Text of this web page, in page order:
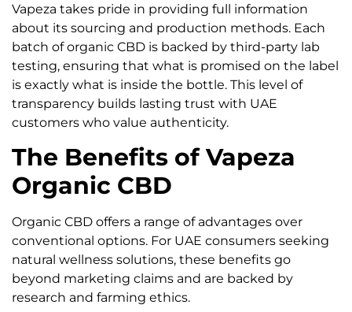
Vapeza takes pride in providing full information
about its sourcing and production methods. Each
batch of organic CBD is backed by third-party lab
testing, ensuring that what is promised on the label
is exactly what is inside the bottle. This level of
transparency builds lasting trust with UAE
customers who value authenticity.
The Benefits of Vapeza
Organic CBD
Organic CBD offers a range of advantages over
conventional options. For UAE consumers seeking
natural wellness solutions, these benefits go
beyond marketing claims and are backed by
research and farming ethics.